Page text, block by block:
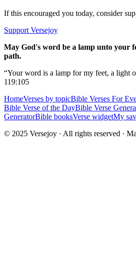
If this encouraged you today, consider
Support Versejoy
May God's word be a lamp unto your
path.
“Your word is a lamp for my feet, a light
119:105
HomeVerses by topicBible Verses For
Bible Verse of the DayBible Verse
GeneratorBible booksVerse widgetMy
© 2025 Versejoy · All rights reserved ·